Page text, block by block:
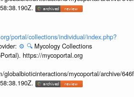
portal/collections/individual/index.php?
⚙️ 🔍 Mycology Collections
https://mycoportal.org
globalbioticinteractions/mycoportal/archive/